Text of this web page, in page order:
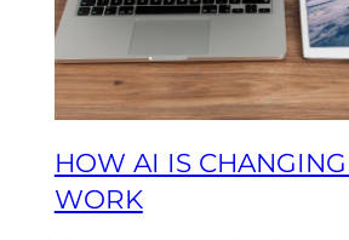
HOW AI IS
WORK